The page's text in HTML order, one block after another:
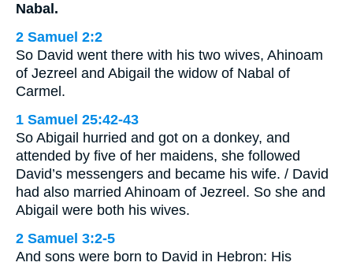
Nabal.
2 Samuel 2:2
So David went there with his two wives, Ahinoam
of Jezreel and Abigail the widow of Nabal of
Carmel.
1 Samuel 25:42-43
So Abigail hurried and got on a donkey, and
attended by five of her maidens, she followed
David’s messengers and became his wife. / David
had also married Ahinoam of Jezreel. So she and
Abigail were both his wives.
2 Samuel 3:2-5
And sons were born to David in Hebron: His